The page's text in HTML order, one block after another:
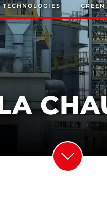
TECHNOLOGIES GREEN